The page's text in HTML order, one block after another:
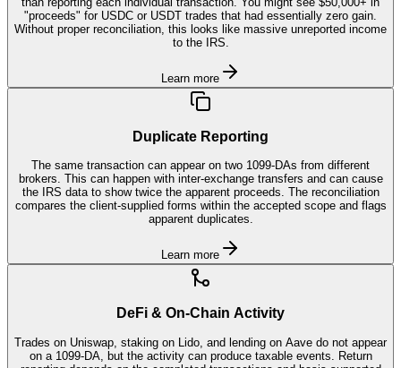
"proceeds" for USDC or USDT trades that had essentially zero gain.
Without proper reconciliation, this looks like massive unreported income
to the IRS.
Learn more
Duplicate Reporting
The same transaction can appear on two 1099-DAs from different
brokers. This can happen with inter-exchange transfers and can cause
the IRS data to show twice the apparent proceeds. The reconciliation
compares the client-supplied forms within the accepted scope and flags
apparent duplicates.
Learn more
DeFi & On-Chain Activity
Trades on Uniswap, staking on Lido, and lending on Aave do not appear
on a 1099-DA, but the activity can produce taxable events. Return